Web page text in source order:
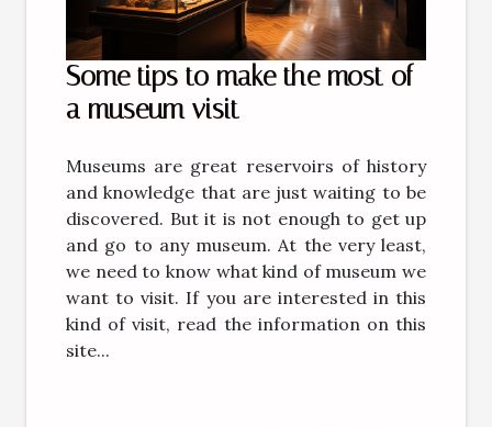
Some tips to make the most of
a museum visit
Museums are great reservoirs of history
and knowledge that are just waiting to be
discovered. But it is not enough to get up
and go to any museum. At the very least,
we need to know what kind of museum we
want to visit. If you are interested in this
kind of visit, read the information on this
site...